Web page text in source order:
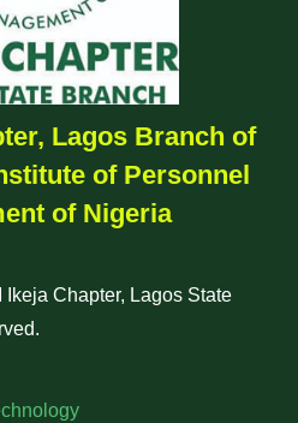
Lagos Branch of
of Personnel
of Nigeria
Chapter, Lagos State